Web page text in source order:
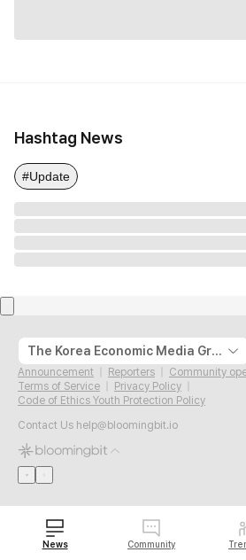
Hashtag News
#Update
The Korea Economic Media Group
Announcement Reporters
Community
Terms of Service
Privacy Policy
Code of Ethics Youth Protection Policy
Contact Us help@bloomingbit.io
News Community